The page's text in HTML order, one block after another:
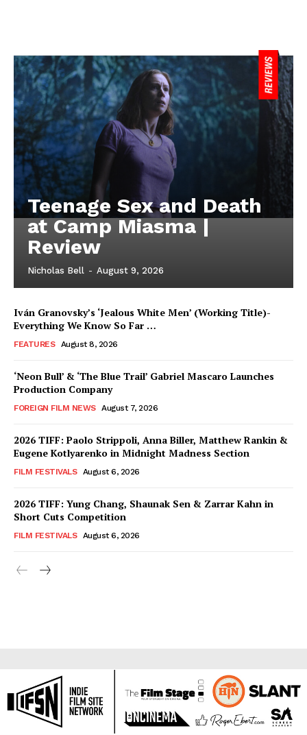
Teenage Sex and Death
at Camp Miasma |
Review
Nicholas Bell - August 9, 2026
Iván Granovsky’s ‘Jealous White Men’ (Working Title)-
Everything We Know So Far …
FEATURES August 8, 2026
‘Neon Bull’ & ‘The Blue Trail’ Gabriel Mascaro Launches
Production Company
FOREIGN FILM NEWS August 7, 2026
2026 TIFF: Paolo Strippoli, Anna Biller, Matthew Rankin &
Eugene Kotlyarenko in Midnight Madness Section
FILM FESTIVALS August 6, 2026
2026 TIFF: Yung Chang, Shaunak Sen & Zarrar Kahn in
Short Cuts Competition
FILM FESTIVALS August 6, 2026